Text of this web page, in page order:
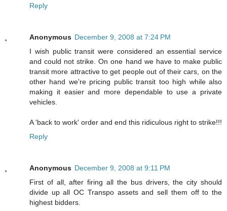
Reply
Anonymous December 9, 2008 at 7:24 PM
I wish public transit were considered an essential service
and could not strike. On one hand we have to make public
transit more attractive to get people out of their cars, on the
other hand we're pricing public transit too high while also
making it easier and more dependable to use a private
vehicles.
A 'back to work' order and end this ridiculous right to strike!!!
Reply
Anonymous December 9, 2008 at 9:11 PM
First of all, after firing all the bus drivers, the city should
divide up all OC Transpo assets and sell them off to the
highest bidders.